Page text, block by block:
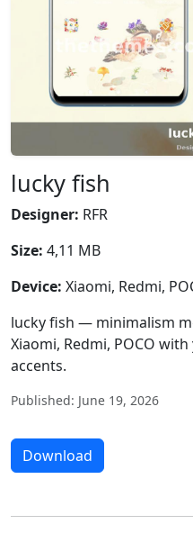
lucky fish
Designer: RFR
Size: 4,11 MB
Device: Xiaomi, Redmi,
lucky fish — minimalism
Xiaomi, Redmi, POCO
accents.
Published: June 19, 2026
Download